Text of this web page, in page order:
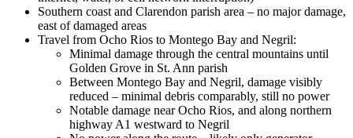
Southern coast and Clarendon parish area – no major damage,
east of damaged areas
Travel from Ocho Rios to Montego Bay and Negril:
Minimal damage through the central mountains until
Golden Grove in St. Ann parish
Between Montego Bay and Negril, damage visibly
reduced – minimal debris comparably, still no power
Notable damage near Ocho Rios, and along northern
highway A1 westward to Negril